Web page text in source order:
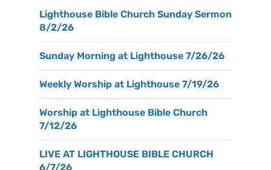
Lighthouse Bible Church Sunday Sermon
8/2/26
Sunday Morning at Lighthouse 7/26/26
Weekly Worship at Lighthouse 7/19/26
Worship at Lighthouse Bible Church
7/12/26
LIVE AT LIGHTHOUSE BIBLE CHURCH
6/7/26